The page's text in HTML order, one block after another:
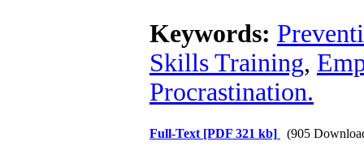
Keywords:
Skills Training,
Procrastination.
Full-Text [PDF 321 kb] (905